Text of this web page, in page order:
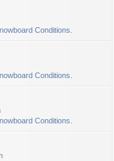
Conditions.
Conditions.
Conditions.